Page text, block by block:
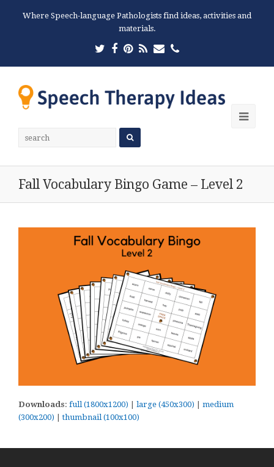
Where Speech-language Pathologists find ideas, activities and
materials.
Twitter
Facebook
Pinterest
RSSEmailPhone
Fall Vocabulary Bingo Game – Level 2
Downloads: full (1800x1200) | large (450x300) | medium
(300x200) |thumbnail (100x100)